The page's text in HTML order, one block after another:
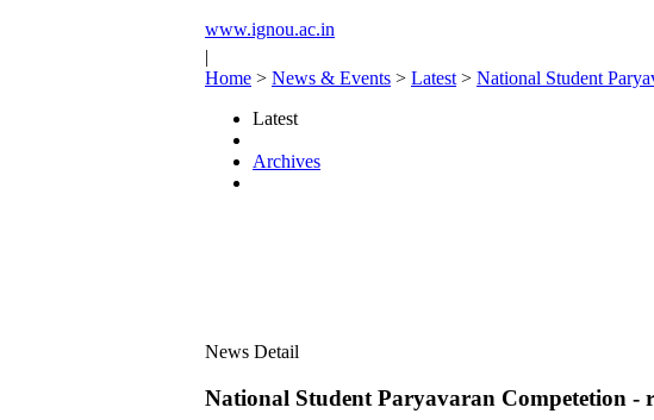
www.ignou.ac.in
|
Home > News & Events > Latest > National Student
Latest
Archives
News Detail
National Student Paryavaran Competetion -